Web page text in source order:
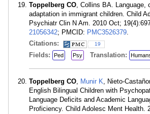
Toppelberg CO , Collins BA. Language,
adaptation in immigrant children. Child
Psychiatr Clin N Am. 2010 Oct;
21056342; PMCID: PMC3526379
Citations:
19
Fields: Ped Psy Translation:
Toppelberg CO Munir K , Nieto-
English Bilingual Children with
Language Deficits and Academic
Proficiency. Child Adolesc Ment Health.